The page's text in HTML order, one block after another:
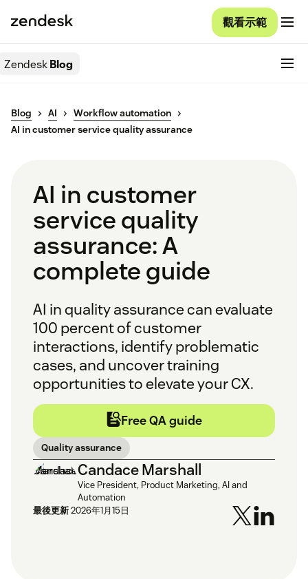
觀看示範
ZendeskBlog
Blog AI
Workflow automation
AI in customer service quality assurance
AI in customer
service quality
assurance: A
complete guide
AI in quality assurance can evaluate
100 percent of customer
interactions, identify problematic
cases, and uncover training
opportunities to elevate your CX.
Free QA guide
Quality assurance
Candace Marshall
Vice President, Product Marketing, AI and
Automation
最後更新2026年1月15日